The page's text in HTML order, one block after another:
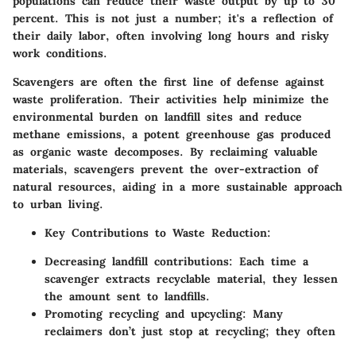
percent. This is not just a number; it's a reflection of
their daily labor, often involving long hours and risky
work conditions.
Scavengers are often the first line of defense against
waste proliferation. Their activities help minimize the
environmental burden on landfill sites and reduce
methane emissions, a potent greenhouse gas produced
as organic waste decomposes. By reclaiming valuable
materials, scavengers prevent the over-extraction of
natural resources, aiding in a more sustainable approach
to urban living.
Key Contributions to Waste Reduction:
Decreasing landfill contributions: Each time a
scavenger extracts recyclable material, they lessen
the amount sent to landfills.
Promoting recycling and upcycling: Many
reclaimers don’t just stop at recycling; they often